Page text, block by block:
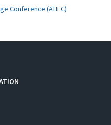
Conference (ATIEC)